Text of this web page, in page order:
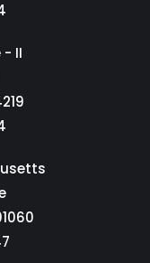
- II